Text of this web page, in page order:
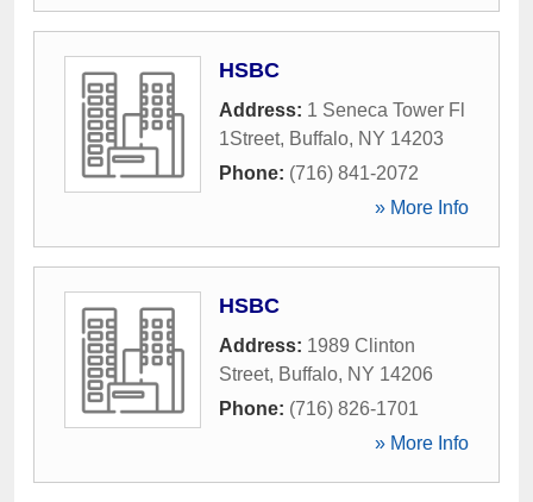
HSBC
Address: 1 Seneca Tower Fl
1Street, Buffalo, NY 14203
Phone: (716) 841-2072
» More Info
HSBC
Address: 1989 Clinton
Street, Buffalo, NY 14206
Phone: (716) 826-1701
» More Info